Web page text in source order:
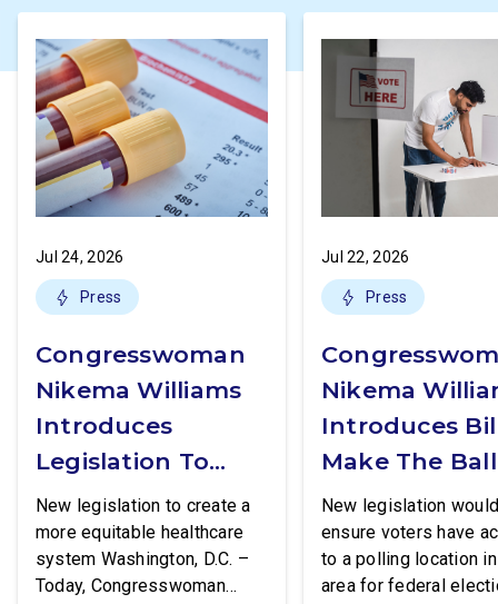
Jul 24, 2026
Press
Congresswoman
Nikema Williams
Introduces
Legislation To
Increase Access
To STI Testing
New legislation to create a
more equitable healthcare
system Washington, D.C. –
Today, Congresswoman
Jul 22, 2026
Press
Nikema
Introduces
Make The
Box More
Accessible
New legislation
ensure voters have
to a polling location
area for federal